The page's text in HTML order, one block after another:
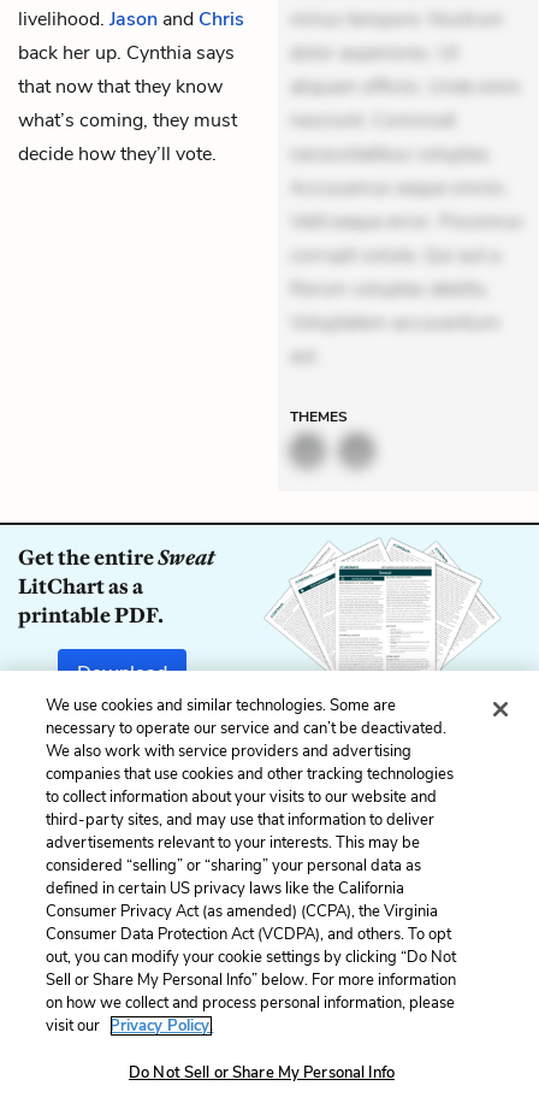
livelihood. Jason and Chris
back her up. Cynthia says
that now that they know
what’s coming, they must
decide how they’ll vote.
minus tempore. Nostrum
dolor asperiores. Ut
aliquam officiis. Unde enim
nesciunt. Commodi
necessitatibus voluptas.
Accusamus eaque omnis.
Velit eaque error. Possimus
corrupti soluta. Qui aut a.
Rerum voluptas debitis.
Voluptatem accusantium
THEMES
Get the entireSweat
LitChart as a
printable PDF.
Download
Previous
Act 2, Scene 1
Next
Act 2, Scene 3
Cite This Page
Home About Contact Help
LitCharts, a Learneo, Inc. business
Terms Privacy Privacy Request
We use cookies and similar technologies. Some are
necessary to operate our service and can’t be deactivated.
We also work with service providers and advertising
companies that use cookies and other tracking technologies
to collect information about your visits to our website and
third-party sites, and may use that information to deliver
advertisements relevant to your interests. This may be
considered “selling” or “sharing” your personal data as
defined in certain US privacy laws like the California
Consumer Privacy Act (as amended) (CCPA), the Virginia
Consumer Data Protection Act (VCDPA), and others. To opt
out, you can modify your cookie settings by clicking “Do Not
Sell or Share My Personal Info” below. For more information
on how we collect and process personal information, please
visit our Privacy Policy.
Do Not Sell or Share My Personal Info